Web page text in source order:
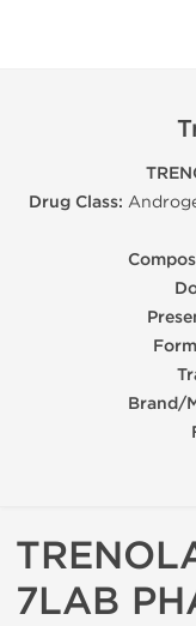
Drug Class:
Brand/
7LAB